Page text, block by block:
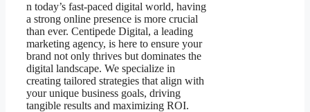
n today’s fast-paced digital world, having
a strong online presence is more crucial
than ever. Centipede Digital, a leading
marketing agency, is here to ensure your
brand not only thrives but dominates the
digital landscape. We specialize in
creating tailored strategies that align with
your unique business goals, driving
tangible results and maximizing ROI.